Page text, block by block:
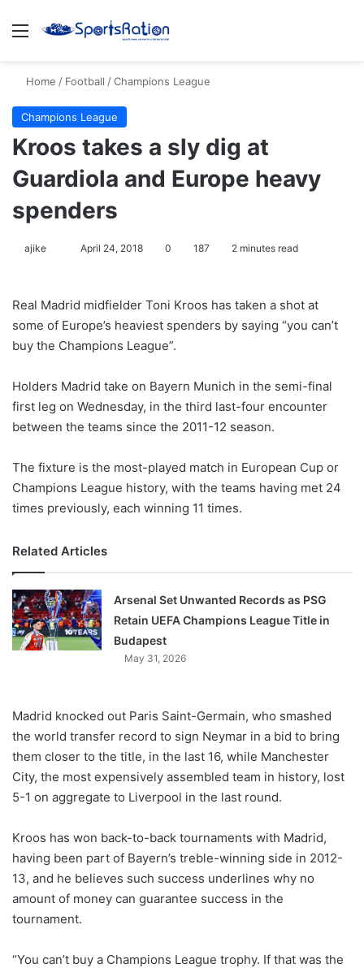
Menu
Home / Football /Champions League
Champions League
Kroos takes a sly dig at
Guardiola and Europe heavy
spenders
ajike
l
o
w
n
X
April 24, 2018 0 187 2 minutes read
Real Madrid midfielder Toni Kroos has taken a shot at
some of Europe’s heaviest spenders by saying “you can’t
buy the Champions League”.
Holders Madrid take on Bayern Munich in the semi-final
first leg on Wednesday, in the third last-four encounter
between the teams since the 2011-12 season.
The fixture is the most-played match in European Cup or
Champions League history, with the teams having met 24
times previously, each winning 11 times.
Related Articles
Arsenal Set Unwanted Records as PSG
Retain UEFA Champions League Title in
Budapest
May 31, 2026
Madrid knocked out Paris Saint-Germain, who smashed
the world transfer record to sign Neymar in a bid to bring
them closer to the title, in the last 16, while Manchester
City, the most expensively assembled team in history, lost
5-1 on aggregate to Liverpool in the last round.
Kroos has won back-to-back tournaments with Madrid,
having been part of Bayern’s treble-winning side in 2012-
13, and he believes such success underlines why no
amount of money can guarantee success in the
tournament.
“You can’t buy a Champions League trophy. If that was the